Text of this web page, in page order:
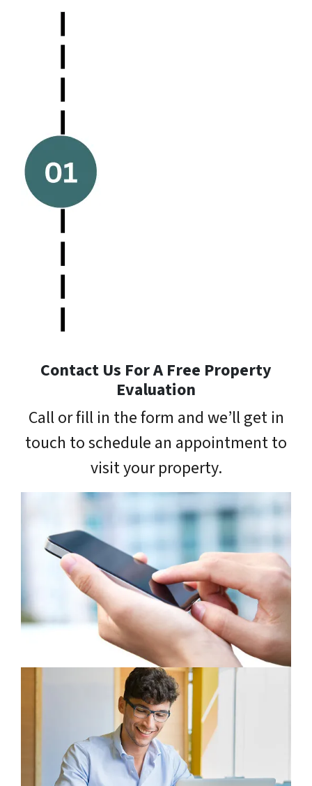
Contact Us For A Free Property
Evaluation
Call or fill in the form and we’ll get in
touch to schedule an appointment to
visit your property.